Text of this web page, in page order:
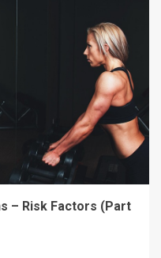
– Risk Factors (Part